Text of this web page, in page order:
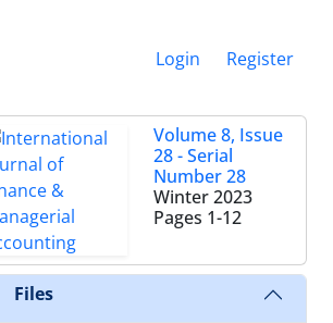
Login Register
Volume 8, Issue
28 - Serial
Number 28
Winter 2023
Pages 1-12
Files